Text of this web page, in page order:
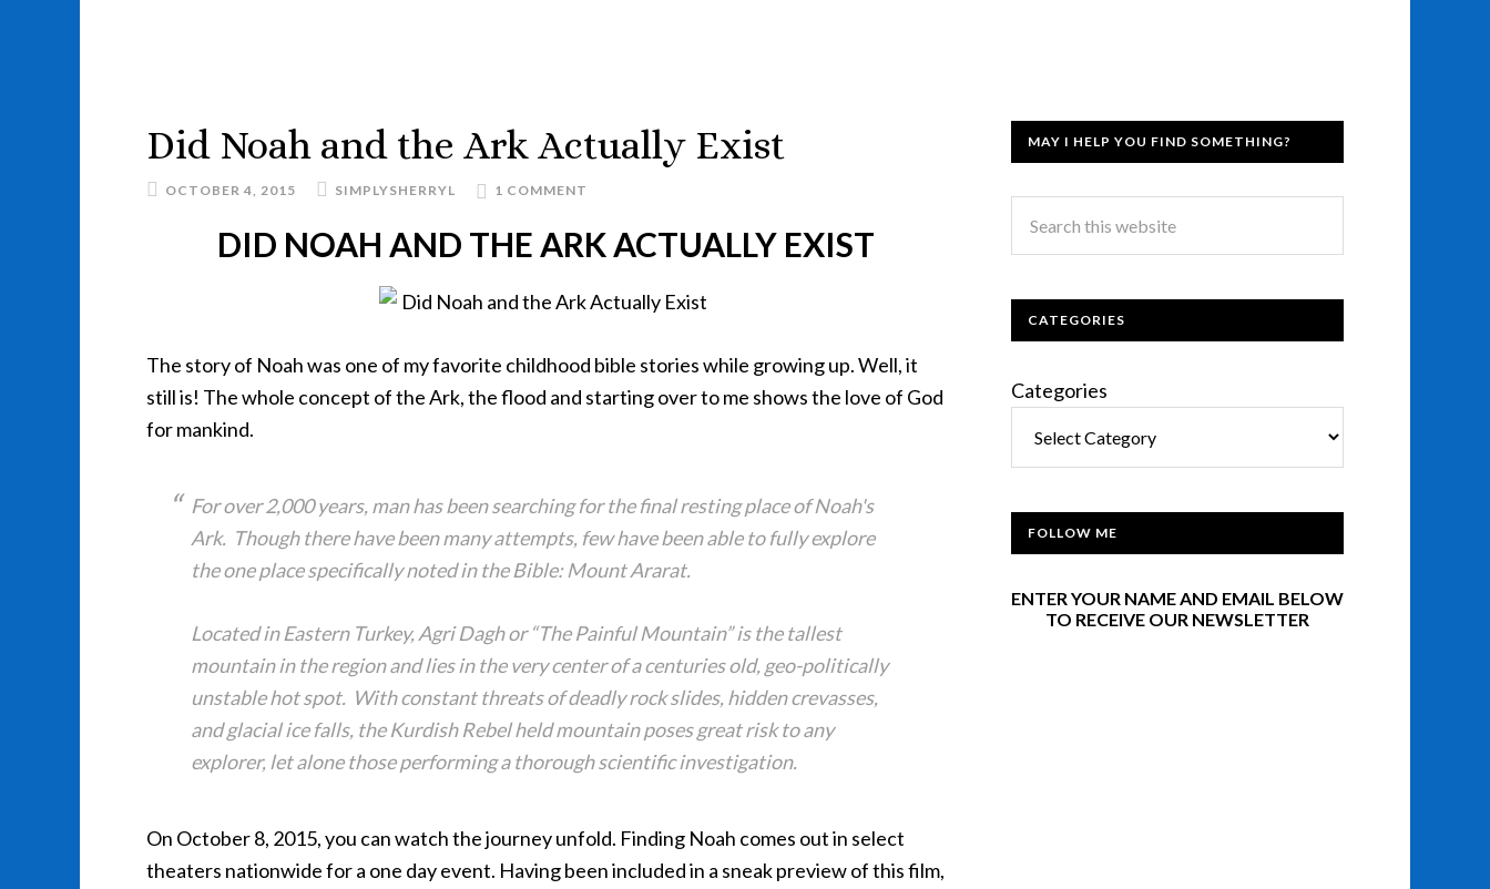
Did Noah and the Ark Actually Exist
OCTOBER 4, 2015 SIMPLYSHERRYL 1 COMMENT
DID NOAH AND THE ARK ACTUALLY EXIST
The story of Noah was one of my favorite childhood bible stories while growing up. Well, it
still is! The whole concept of the Ark, the flood and starting over to me shows the love of God
for mankind.
For over 2,000 years, man has been searching for the final resting place of Noah's
Ark. Though there have been many attempts, few have been able to fully explore
the one place specifically noted in the Bible: Mount Ararat.
Located in Eastern Turkey, Agri Dagh or “The Painful Mountain” is the tallest
mountain in the region and lies in the very center of a centuries old, geo-politically
unstable hot spot. With constant threats of deadly rock slides, hidden crevasses,
and glacial ice falls, the Kurdish Rebel held mountain poses great risk to any
explorer, let alone those performing a thorough scientific investigation.
On October 8, 2015, you can watch the journey unfold. Finding Noah comes out in select
theaters nationwide for a one day event. Having been included in a sneak preview of this film,
MAY I HELP YOU FIND SOMETHING?
CATEGORIES
Categories
FOLLOW ME
ENTER YOUR NAME AND EMAIL BELOW
TO RECEIVE OUR NEWSLETTER